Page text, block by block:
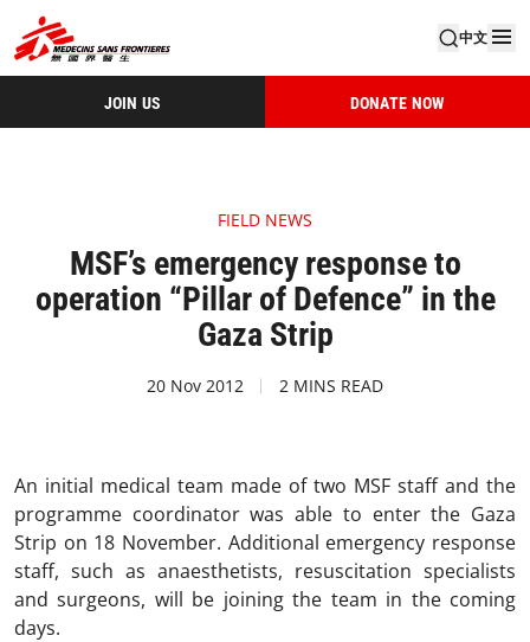
中文
JOIN US DONATE NOW
FIELD NEWS
MSF’s emergency response to
operation “Pillar of Defence” in the
Gaza Strip
20 Nov 2012 2 MINS READ
An initial medical team made of two MSF staff and the
programme coordinator was able to enter the Gaza
Strip on 18 November. Additional emergency response
staff, such as anaesthetists, resuscitation specialists
and surgeons, will be joining the team in the coming
days.